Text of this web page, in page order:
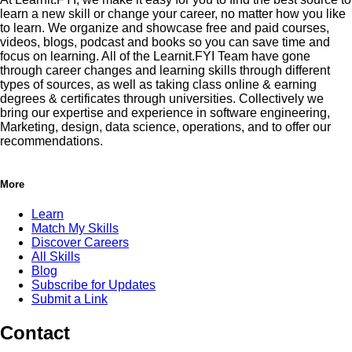
learn a new skill or change your career, no matter how you like
to learn. We organize and showcase free and paid courses,
videos, blogs, podcast and books so you can save time and
focus on learning. All of the Learnit.FYI Team have gone
through career changes and learning skills through different
types of sources, as well as taking class online & earning
degrees & certificates through universities. Collectively we
bring our expertise and experience in software engineering,
Marketing, design, data science, operations, and to offer our
recommendations.
More
Learn
Match My Skills
Discover Careers
All Skills
Blog
Subscribe for Updates
Submit a Link
Contact